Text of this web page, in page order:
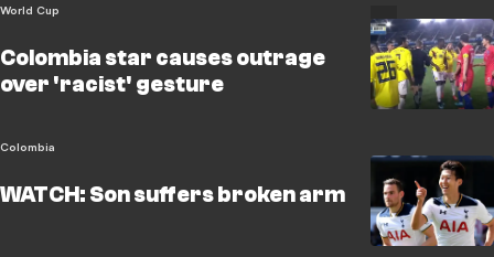
World Cup
Colombia star causes outrage
over 'racist' gesture
Colombia
WATCH: Son suffers broken arm